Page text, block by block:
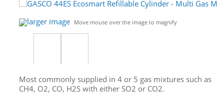
larger image Move mouse over the image to magnify
Most commonly supplied in 4 or 5 gas mixtures such as
CH4, O2, CO, H2S with either SO2 or CO2.